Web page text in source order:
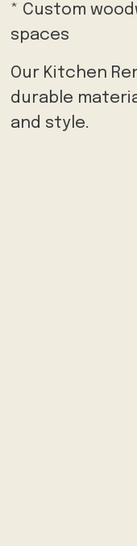
* Custom
spaces
Our Kitchen
durable
and style.